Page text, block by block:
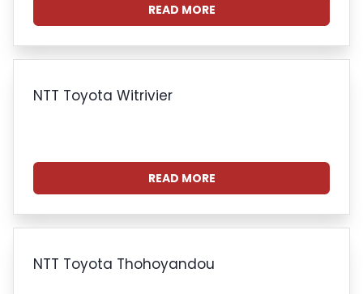
READ MORE
NTT Toyota Witrivier
READ MORE
NTT Toyota Thohoyandou